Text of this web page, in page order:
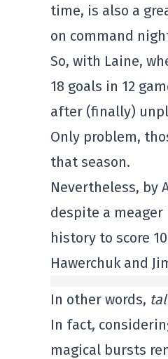
time, is also a
on command
So, with Laine,
18 goals in 12
after (finally)
Only problem,
that season.
Nevertheless, by
despite a
history to score
Hawerchuk and
In other words,
In fact,
magical bursts